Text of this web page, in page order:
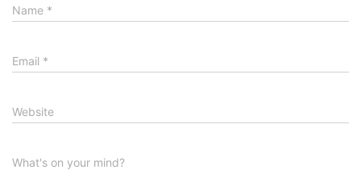
Name *
Email *
Website
What's on your mind?